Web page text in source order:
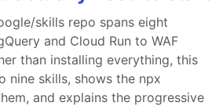
skills repo spans eight
and Cloud Run to WAF
than installing everything, this
nine skills, shows the npx
and explains the progressive